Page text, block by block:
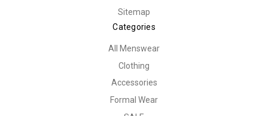
Sitemap
Categories
All Menswear
Clothing
Accessories
Formal Wear